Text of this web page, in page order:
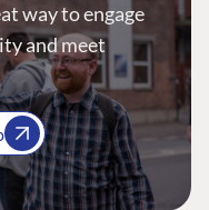
way to engage
and meet